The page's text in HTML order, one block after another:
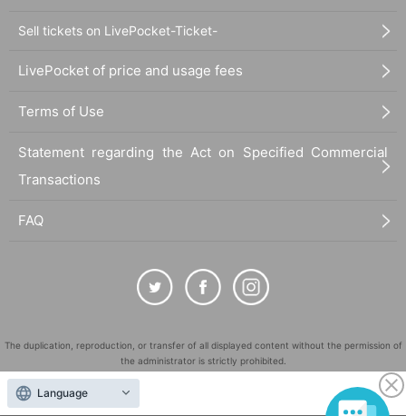
Sell tickets on LivePocket-Ticket-
LivePocket of price and usage fees
Terms of Use
Statement regarding the Act on Specified Commercial
Transactions
FAQ
The duplication, reproduction, or transfer of all displayed content without the permission of
the administrator is strictly prohibited.
"LivePocket" is a registered trademark of LivePocket Inc. (Registration No. 5600161).
QR Code is a registered trademark of DENSO WAVE INCORPORATED in Japan and in other
Language